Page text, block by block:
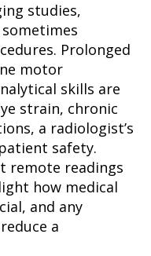
studies,
Prolonged
motor
skills are
strain, chronic
a radiologist’s
safety.
remote readings
how medical
and any
a